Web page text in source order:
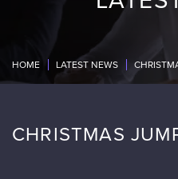
HOME LATEST NEWS
CHRISTMAS